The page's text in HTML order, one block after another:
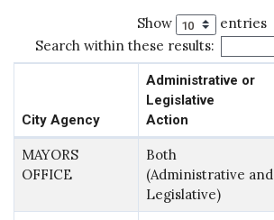
Show
entries
Search within these results:
City Agency
Administrative or
Legislative
Action
MAYORS
OFFICE
Both
(Administrative and
Legislative)